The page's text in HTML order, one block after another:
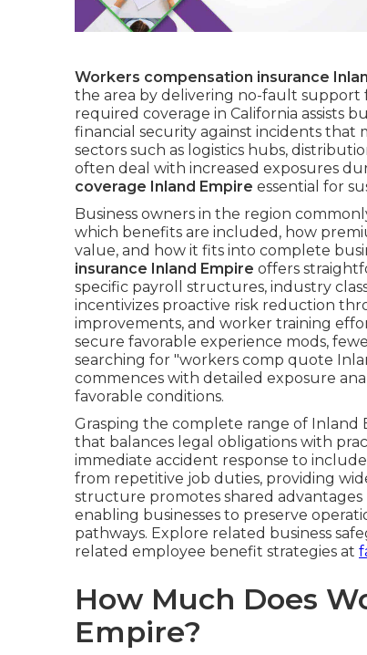
Workers compensation insurance
the area by delivering no-fault support
required coverage in California assists
financial security against incidents that
sectors such as logistics hubs,
often deal with increased exposures
coverage Inland Empire essential for
Business owners in the region
which benefits are included, how
value, and how it fits into complete
insurance Inland Empire offers
specific payroll structures, industry
incentivizes proactive risk reduction
improvements, and worker training
secure favorable experience mods,
searching for "workers comp quote
commences with detailed exposure
favorable conditions.
Grasping the complete range of Inland
that balances legal obligations with
immediate accident response to
from repetitive job duties, providing
structure promotes shared
enabling businesses to preserve
pathways. Explore related business
related employee benefit strategies at
How Much Does
Empire?